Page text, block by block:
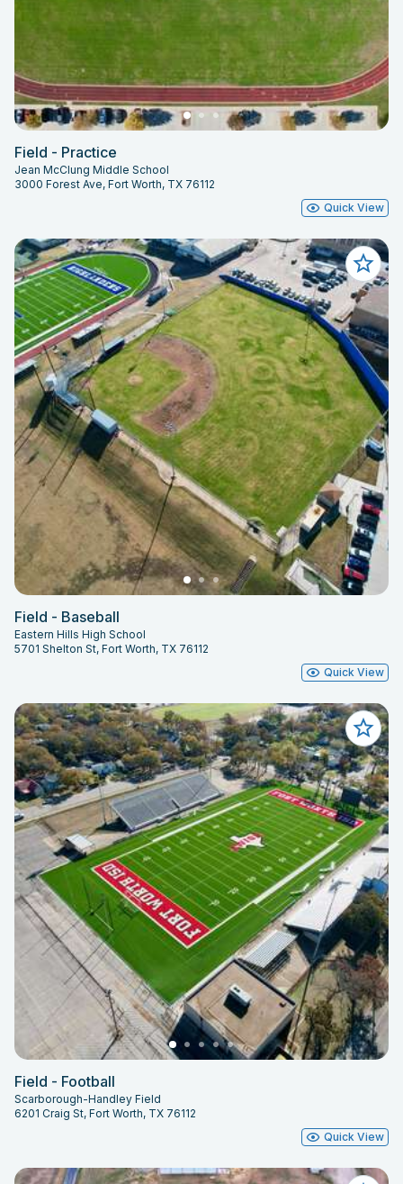
Field - Practice
Jean McClung Middle School
3000 Forest Ave, Fort Worth, TX 76112
Quick View
Field - Baseball
Eastern Hills High School
5701 Shelton St, Fort Worth, TX 76112
Quick View
Field - Football
Scarborough-Handley Field
6201 Craig St, Fort Worth, TX 76112
Quick View